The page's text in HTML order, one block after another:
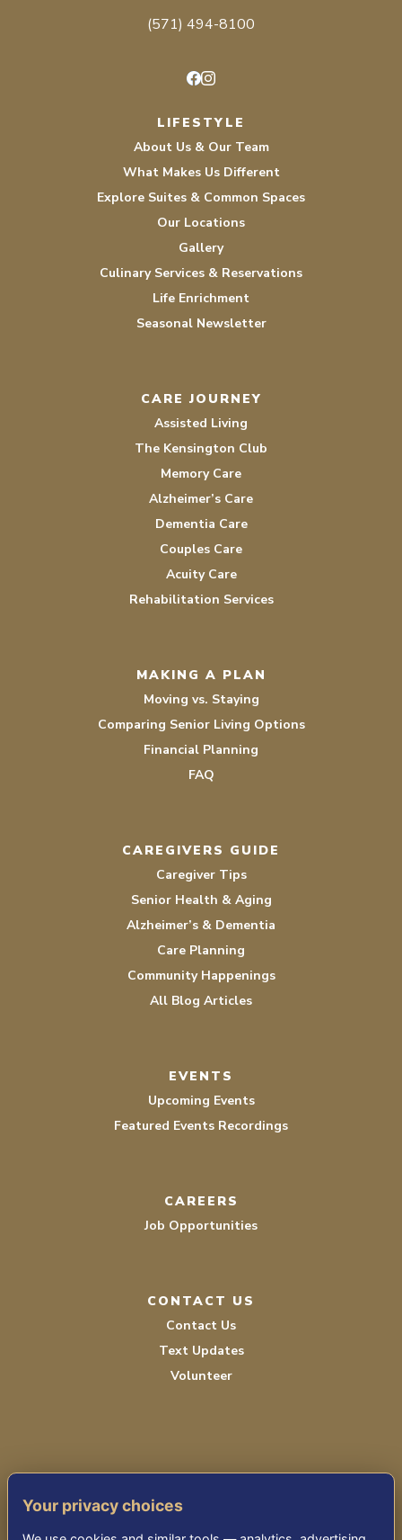
(571) 494-8100
LIFESTYLE
About Us & Our Team
What Makes Us Different
Explore Suites & Common Spaces
Our Locations
Gallery
Culinary Services & Reservations
Life Enrichment
Seasonal Newsletter
CARE JOURNEY
Assisted Living
The Kensington Club
Memory Care
Alzheimer’s Care
Dementia Care
Couples Care
Acuity Care
Rehabilitation Services
MAKING A PLAN
Moving vs. Staying
Comparing Senior Living Options
Financial Planning
FAQ
CAREGIVERS GUIDE
Caregiver Tips
Senior Health & Aging
Alzheimer’s & Dementia
Care Planning
Community Happenings
All Blog Articles
EVENTS
Upcoming Events
Featured Events Recordings
CAREERS
Job Opportunities
CONTACT US
Contact Us
Text Updates
Volunteer
Your privacy choices